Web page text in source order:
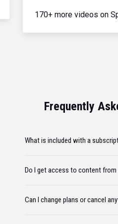
170+ more videos on
Frequently
What is included with a
Do I get access to content
Can I change plans or cancel